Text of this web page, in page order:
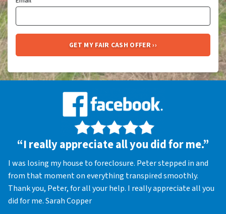
“I really appreciate all you did for me.”
I was losing my house to foreclosure. Peter stepped in and
from that moment on everything transpired smoothly.
Thank you, Peter, for all your help. I really appreciate all you
did for me. Sarah Copper